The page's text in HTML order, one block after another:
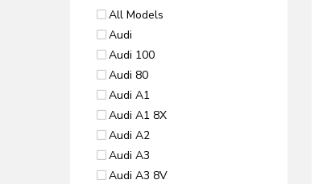
All Models
Audi
Audi 100
Audi 80
Audi A1
Audi A1 8X
Audi A2
Audi A3
Audi A3 8V